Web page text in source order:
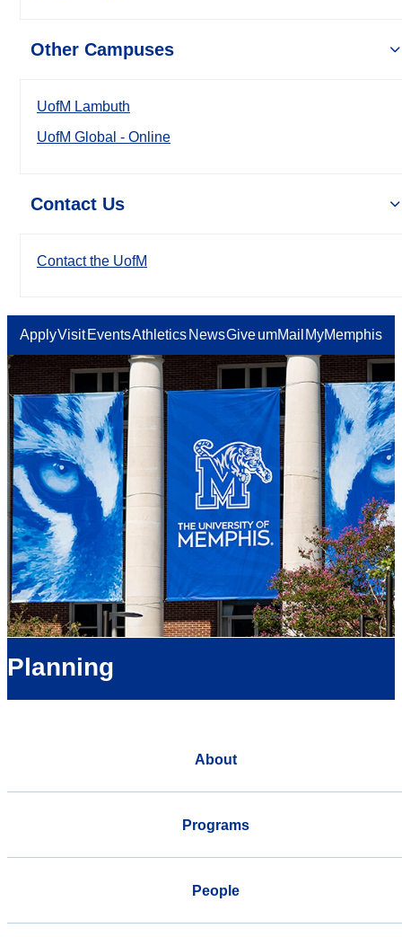
Other Campuses
UofM Lambuth
UofM Global - Online
Contact Us
Contact the UofM
ApplyVisit EventsAthletics NewsGiveumMail MyMemphis
Planning
About
Programs
People